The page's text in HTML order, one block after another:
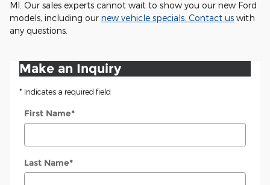
MI. Our sales experts cannot wait to show you our new Ford
models, including our new vehicle specials Contact us with
any questions.
Make an Inquiry
* Indicates a required field
First Name*
Last Name*